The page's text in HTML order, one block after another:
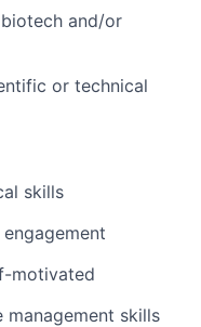
and/or
or technical
skills
motivated
skills